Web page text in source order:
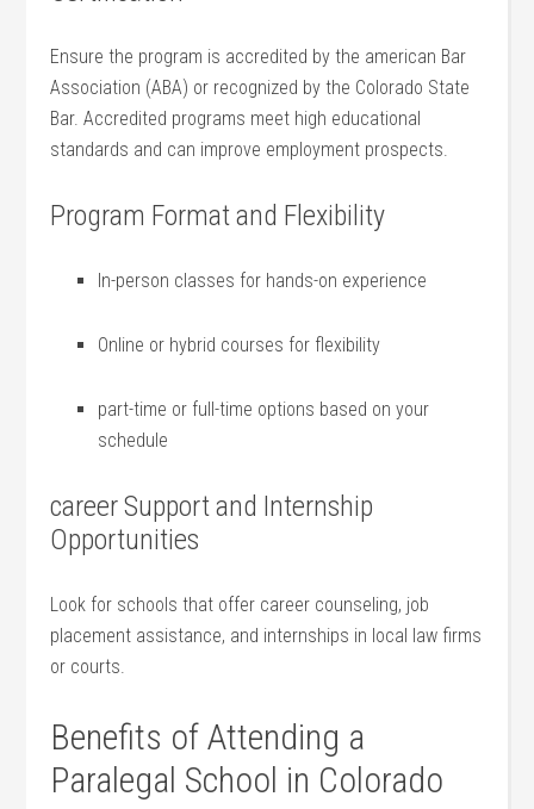
Ensure the program is accredited by the american Bar
Association (ABA) or recognized by the Colorado State
⁣Bar. Accredited programs meet high ​educational
standards and can improve employment prospects.
Program Format and Flexibility
In-person classes for hands-on experience
Online or hybrid courses for flexibility
part-time or full-time options based on your
schedule
career Support and Internship
Opportunities
Look for schools that offer career counseling, job
⁤placement assistance, and‍ internships‍ in local law firms
or courts.
Benefits of Attending ⁤a
Paralegal School⁢ in Colorado